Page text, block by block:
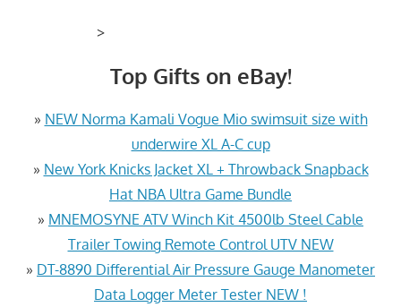
>
Top Gifts on eBay!
» NEW Norma Kamali Vogue Mio swimsuit size with
underwire XL A-C cup
» New York Knicks Jacket XL + Throwback Snapback
Hat NBA Ultra Game Bundle
» MNEMOSYNE ATV Winch Kit 4500lb Steel Cable
Trailer Towing Remote Control UTV NEW
» DT-8890 Differential Air Pressure Gauge Manometer
Data Logger Meter Tester NEW !